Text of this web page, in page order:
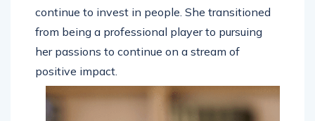
continue to invest in people. She transitioned
from being a professional player to pursuing
her passions to continue on a stream of
positive impact.